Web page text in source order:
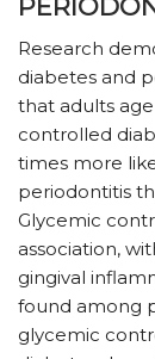
Research
diabetes and
that adults
controlled
times more
periodontitis
Glycemic
association,
gingival
found among
glycemic